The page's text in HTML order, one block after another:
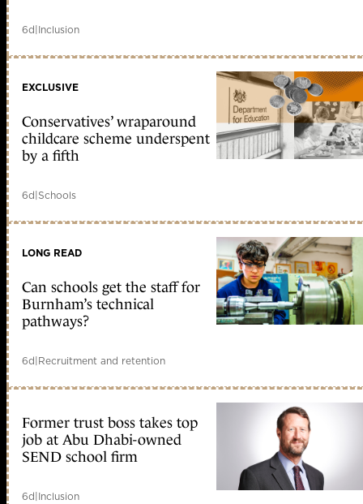
6d|Inclusion
EXCLUSIVE
Conservatives’ wraparound
childcare scheme underspent
by a fifth
6d|Schools
LONG READ
Can schools get the staff for
Burnham’s technical
pathways?
6d|Recruitment and retention
Former trust boss takes top
job at Abu Dhabi-owned
SEND school firm
6d|Inclusion